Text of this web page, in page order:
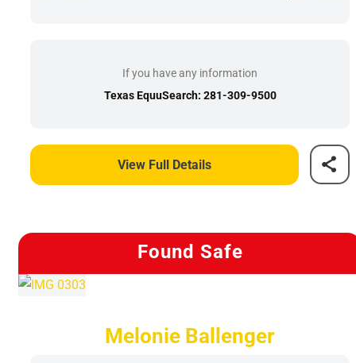
If you have any information
Texas EquuSearch: 281-309-9500
View Full Details
Found Safe
Melonie Ballenger